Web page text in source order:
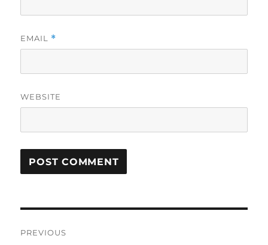
EMAIL *
WEBSITE
PREVIOUS